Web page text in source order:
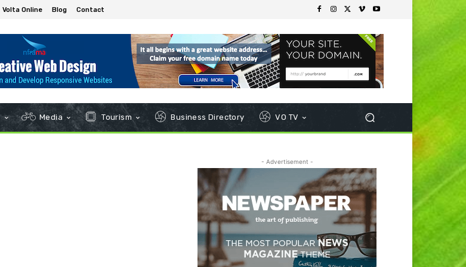
Volta Online Blog Contact
Media Tourism Business Directory VO TV
- Advertisement -